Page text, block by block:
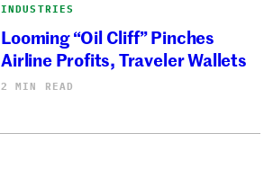
INDUSTRIES
Looming “Oil Cliff” Pinches
Airline Profits, Traveler Wallets
2 MIN READ